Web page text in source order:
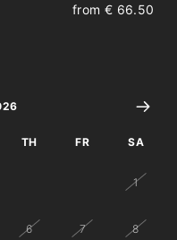
from € 66.50
TH FR SA
1
6 7 8